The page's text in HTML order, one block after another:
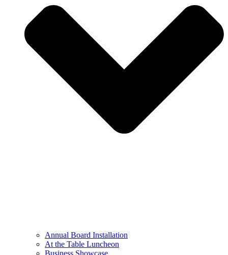
Annual Board Installation
At the Table Luncheon​
Business Showcase